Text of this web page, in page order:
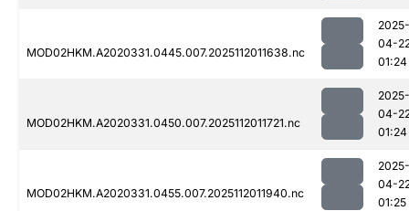
MOD02HKM.A2020331.0445.007.2025112011638.nc
2025-
04-
01:24
MOD02HKM.A2020331.0450.007.2025112011721.nc
2025-
04-
01:24
MOD02HKM.A2020331.0455.007.2025112011940.nc
2025-
04-
01:25